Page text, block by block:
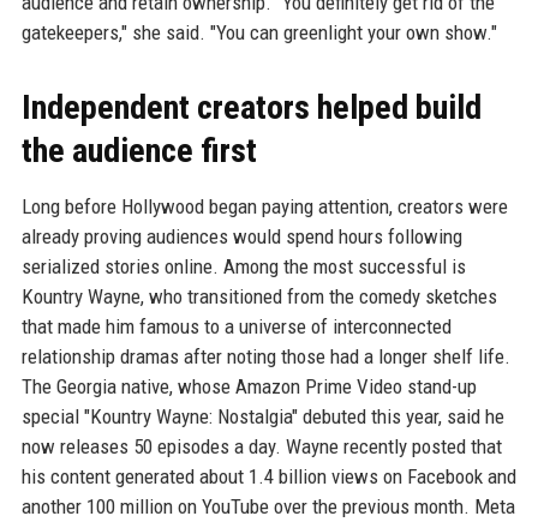
gatekeepers," she said. "You can greenlight your own show."
Independent creators helped build
the audience first
Long before Hollywood began paying attention, creators were
already proving audiences would spend hours following
serialized stories online. Among the most successful is
Kountry Wayne, who transitioned from the comedy sketches
that made him famous to a universe of interconnected
relationship dramas after noting those had a longer shelf life.
The Georgia native, whose Amazon Prime Video stand-up
special "Kountry Wayne: Nostalgia" debuted this year, said he
now releases 50 episodes a day. Wayne recently posted that
his content generated about 1.4 billion views on Facebook and
another 100 million on YouTube over the previous month. Meta